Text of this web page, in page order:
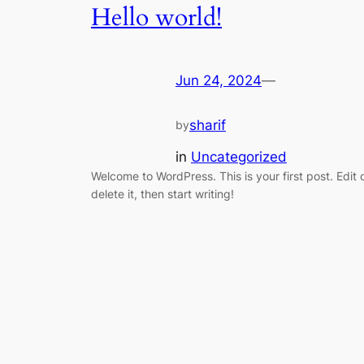
Hello world!
Jun 24, 2024—
bysharif
in Uncategorized
Welcome to WordPress. This is your first post. Edit
delete it, then start writing!